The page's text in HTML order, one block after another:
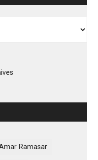
Ramasar